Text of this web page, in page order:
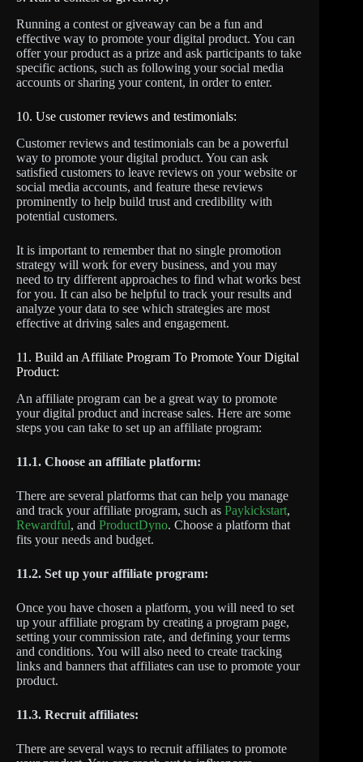
Running a contest or giveaway can be a fun and
effective way to promote your digital product. You can
offer your product as a prize and ask participants to take
specific actions, such as following your social media
accounts or sharing your content, in order to enter.
10. Use customer reviews and testimonials:
Customer reviews and testimonials can be a powerful
way to promote your digital product. You can ask
satisfied customers to leave reviews on your website or
social media accounts, and feature these reviews
prominently to help build trust and credibility with
potential customers.
It is important to remember that no single promotion
strategy will work for every business, and you may
need to try different approaches to find what works best
for you. It can also be helpful to track your results and
analyze your data to see which strategies are most
effective at driving sales and engagement.
11. Build an Affiliate Program To Promote Your Digital
Product:
An affiliate program can be a great way to promote
your digital product and increase sales. Here are some
steps you can take to set up an affiliate program:
11.1. Choose an affiliate platform:
There are several platforms that can help you manage
and track your affiliate program, such as Paykickstart,
Rewardful, and ProductDyno. Choose a platform that
fits your needs and budget.
11.2. Set up your affiliate program:
Once you have chosen a platform, you will need to set
up your affiliate program by creating a program page,
setting your commission rate, and defining your terms
and conditions. You will also need to create tracking
links and banners that affiliates can use to promote your
product.
11.3. Recruit affiliates:
There are several ways to recruit affiliates to promote